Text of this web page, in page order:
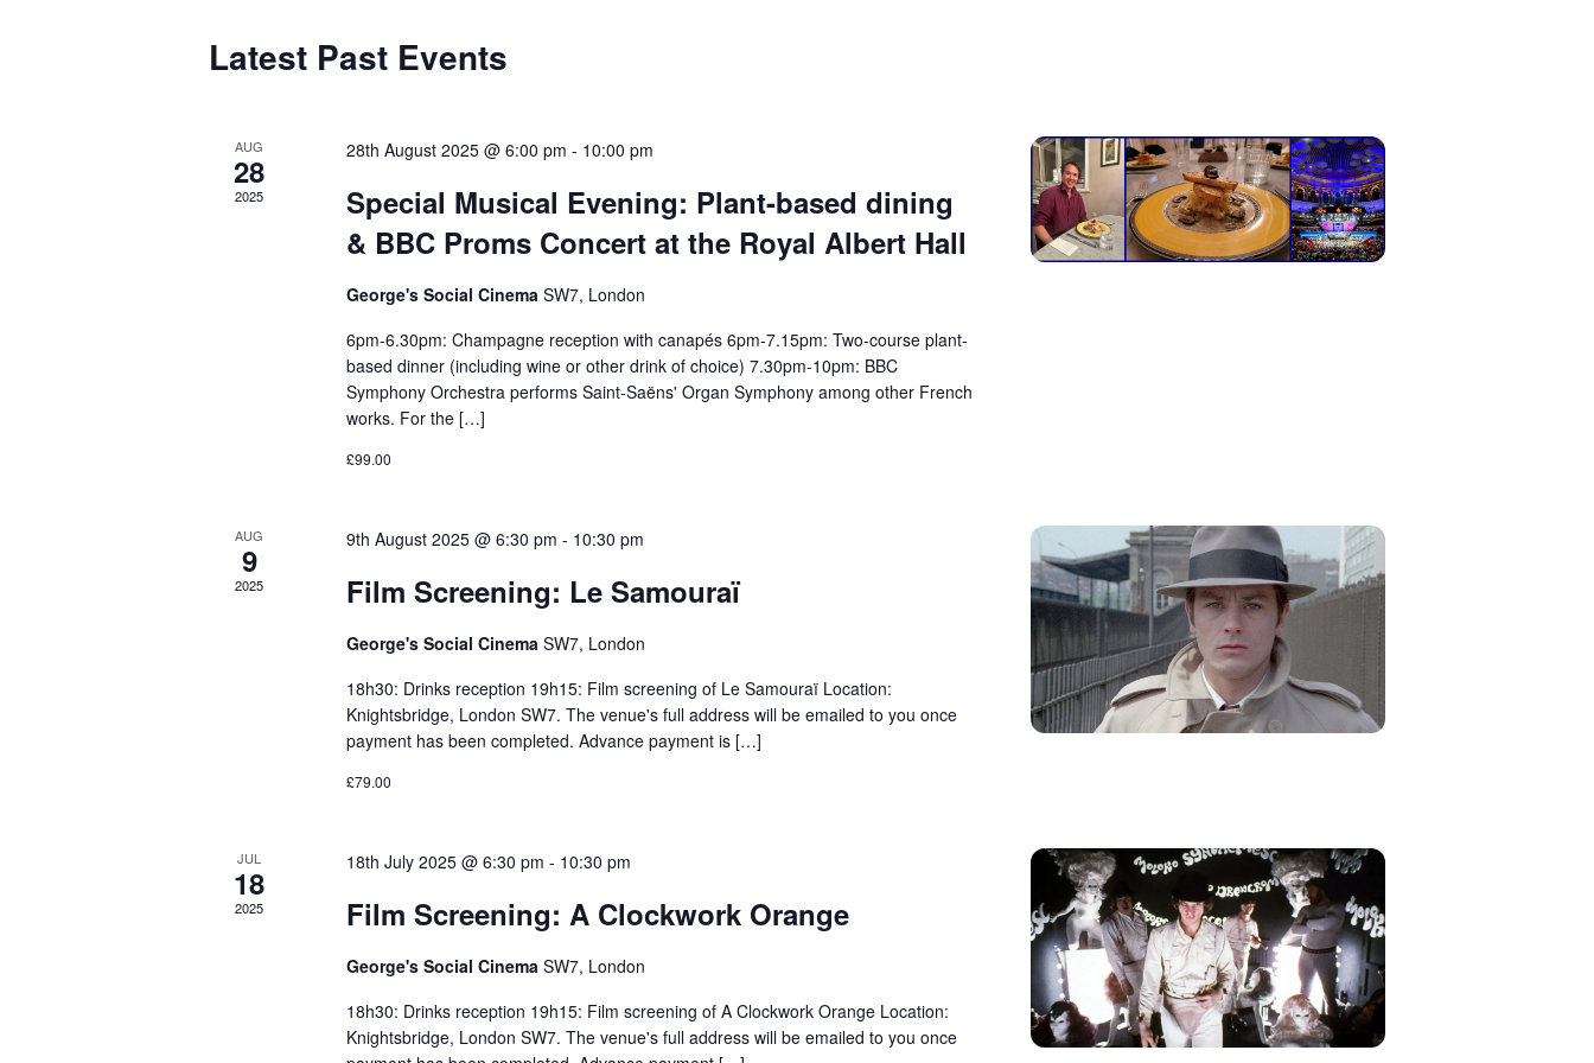
Latest Past Events
AUG
28
2025
28th August 2025 @ 6:00 pm - 10:00 pm
Special Musical Evening: Plant-based dining
& BBC Proms Concert at the Royal Albert Hall
George's Social Cinema SW7, London
6pm-6.30pm: Champagne reception with canapés 6pm-7.15pm: Two-course plant-
based dinner (including wine or other drink of choice) 7.30pm-10pm: BBC
Symphony Orchestra performs Saint-Saëns' Organ Symphony among other French
works. For the […]
£99.00
AUG
9
2025
9th August 2025 @ 6:30 pm - 10:30 pm
Film Screening: Le Samouraï
George's Social Cinema SW7, London
18h30: Drinks reception 19h15: Film screening of Le Samouraï Location:
Knightsbridge, London SW7. The venue's full address will be emailed to you once
payment has been completed. Advance payment is […]
£79.00
JUL
18
2025
18th July 2025 @ 6:30 pm - 10:30 pm
Film Screening: A Clockwork Orange
George's Social Cinema SW7, London
18h30: Drinks reception 19h15: Film screening of A Clockwork Orange Location:
Knightsbridge, London SW7. The venue's full address will be emailed to you once